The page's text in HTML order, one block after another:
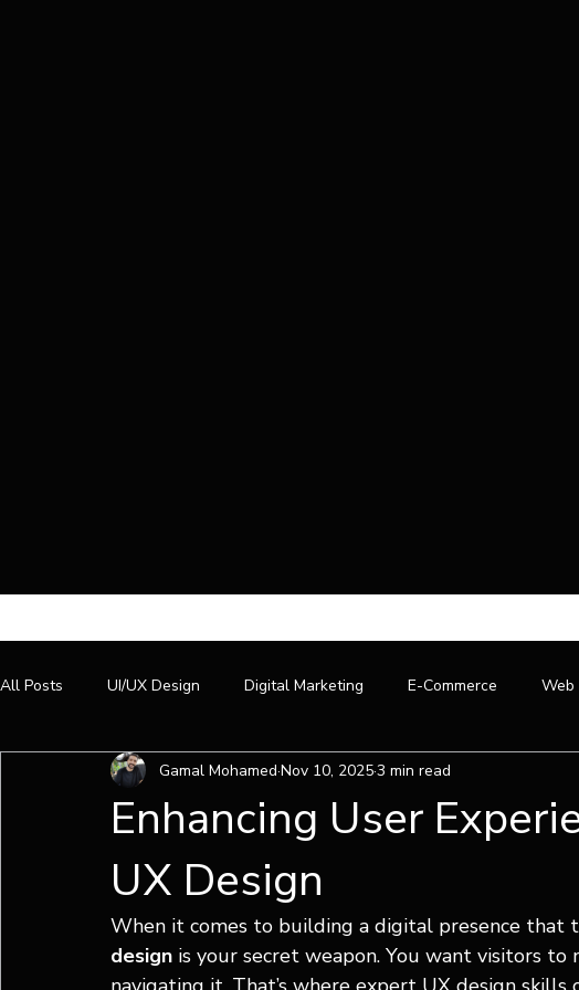
All Posts UI/UX Design Digital Marketing E-Commerce Web
Enhancing User
UX Design
Gamal Mohamed Nov 10, 20253 min read
When it comes to building a digital presence that
design is your secret weapon. You want visitors